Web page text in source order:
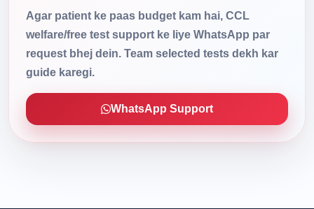
Agar patient ke paas budget kam hai, CCL
welfare/free test support ke liye WhatsApp par
request bhej dein. Team selected tests dekh kar
guide karegi.
WhatsApp Support